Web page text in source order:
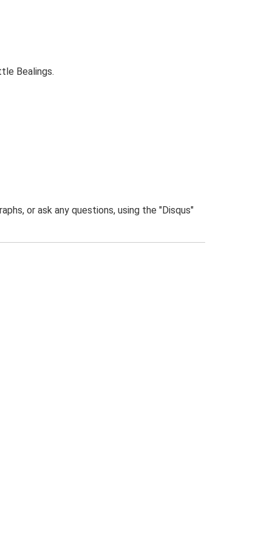
Bealings.
or ask any questions, using the "Disqus"